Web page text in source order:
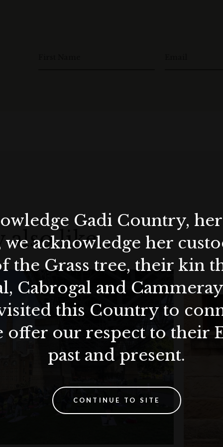
also like…
Gadi Country, her
we acknowledge her
the Grass tree, their kin
Cabrogal and
this Country to
offer our respect to their
past and present.
CONTINUE TO SITE